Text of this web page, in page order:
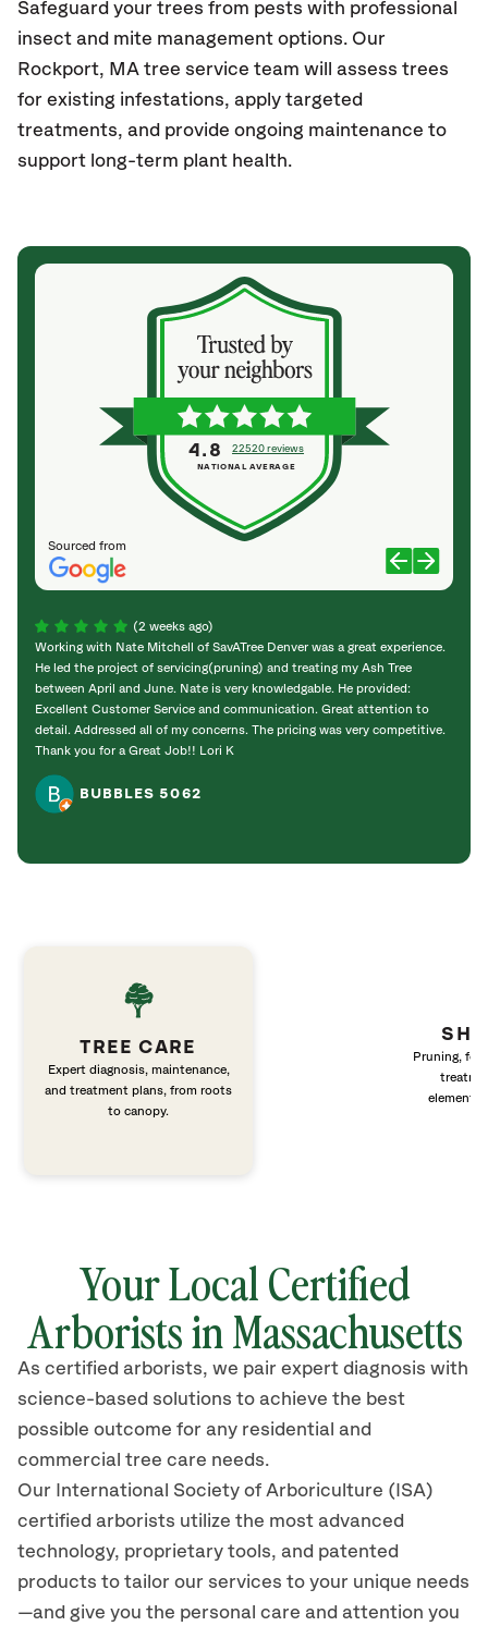
Safeguard your trees from pests with professional
insect and mite management options. Our
Rockport, MA tree service team will assess trees
for existing infestations, apply targeted
treatments, and provide ongoing maintenance to
support long-term plant health.
Sourced from
4.8 22520 reviews
NATIONAL AVERAGE
(2 weeks ago)
Working with Nate Mitchell of SavATree Denver was a great experience.
He led the project of servicing(pruning) and treating my Ash Tree
between April and June. Nate is very knowledgable. He provided:
Excellent Customer Service and communication. Great attention to
detail. Addressed all of my concerns. The pricing was very competitive.
Thank you for a Great Job!! Lori K
BUBBLES 5062
TREE CARE
Expert diagnosis, maintenance,
and treatment plans, from roots
to canopy.
Pruning,
elements
Your Local Certified
Arborists in Massachusetts
As certified arborists, we pair expert diagnosis with
science-based solutions to achieve the best
possible outcome for any residential and
commercial tree care needs.
Our International Society of Arboriculture (ISA)
certified arborists utilize the most advanced
technology, proprietary tools, and patented
products to tailor our services to your unique needs
—and give you the personal care and attention you